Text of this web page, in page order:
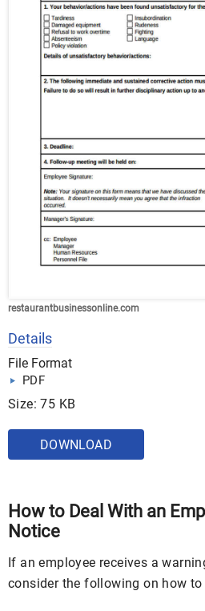
restaurantbusinessonline.com
Details
File Format
PDF
Size: 75 KB
DOWNLOAD
How to Deal With an
Notice
If an employee receives a
consider the following on how